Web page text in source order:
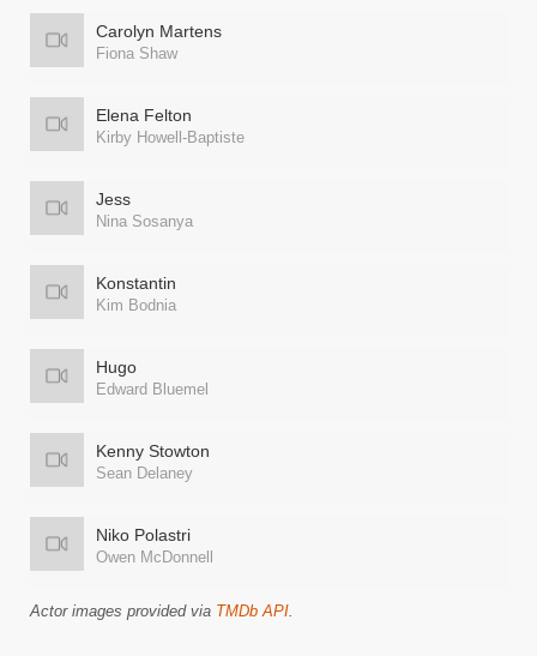
Carolyn Martens
Fiona Shaw
Elena Felton
Kirby Howell-Baptiste
Jess
Nina Sosanya
Konstantin
Kim Bodnia
Hugo
Edward Bluemel
Kenny Stowton
Sean Delaney
Niko Polastri
Owen McDonnell
Actor images provided via TMDb API.